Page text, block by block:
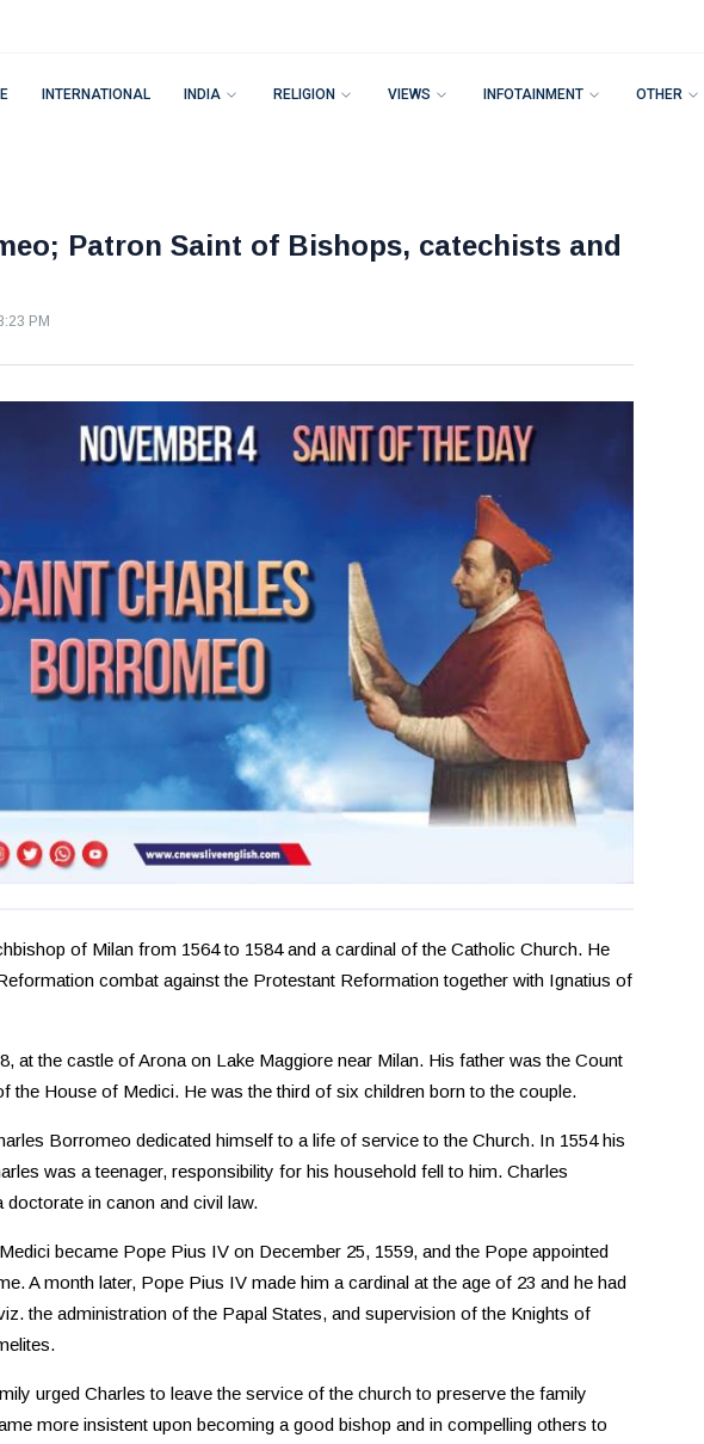
INTERNATIONAL INDIA RELIGION VIEWS INFOTAINMENT OTHER
Patron Saint of Bishops, catechists and
PM
of Milan from 1564 to 1584 and a cardinal of the Catholic Church. He
combat against the Protestant Reformation together with Ignatius of
at the castle of Arona on Lake Maggiore near Milan. His father was the Count
the House of Medici. He was the third of six children born to the couple.
Borromeo dedicated himself to a life of service to the Church. In 1554 his
was a teenager, responsibility for his household fell to him. Charles
in canon and civil law.
became Pope Pius IV on December 25, 1559, and the Pope appointed
A month later, Pope Pius IV made him a cardinal at the age of 23 and he had
the administration of the Papal States, and supervision of the Knights of
urged Charles to leave the service of the church to preserve the family
more insistent upon becoming a good bishop and in compelling others to